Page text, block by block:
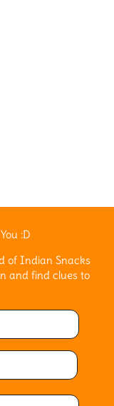
:D
of Indian Snacks
and find clues to